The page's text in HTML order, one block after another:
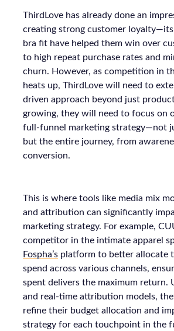
ThirdLove has already done an
creating strong customer
bra fit have helped them win over
to high repeat purchase rates and
churn. However, as competition in
heats up, ThirdLove will need to
driven approach beyond just
growing, they will need to focus on
full-funnel marketing strategy—not
but the entire journey, from
conversion.
This is where tools like media mix
and attribution can significantly
marketing strategy. For example,
competitor in the intimate apparel
Fospha’s platform to better allocate
spend across various channels,
spent delivers the maximum return.
and real-time attribution models,
refine their budget allocation and
strategy for each touchpoint in the